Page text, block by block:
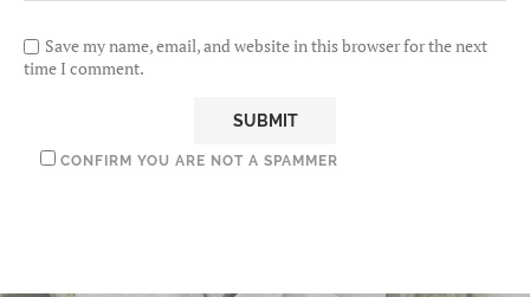
Save my name, email, and website in this browser for the next
time I comment.
CONFIRM YOU ARE NOT A SPAMMER